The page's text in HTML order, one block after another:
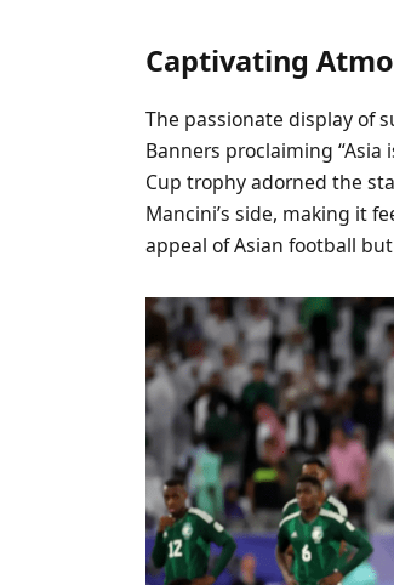
Captivating
The passionate display of
Banners proclaiming
Cup trophy adorned the
Mancini’s side, making it
appeal of Asian football